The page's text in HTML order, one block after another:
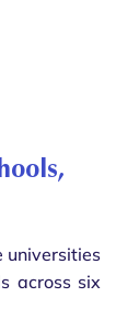
universities
across six